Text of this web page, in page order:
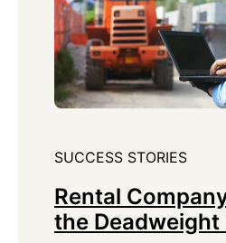
SUCCESS STORIES
Rental
the Deadweight